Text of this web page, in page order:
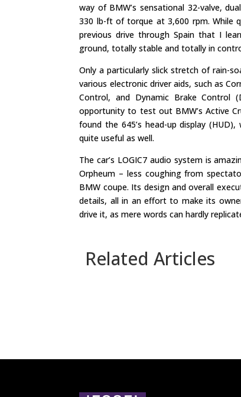
way of BMW’s sensational 32-valve,
330 lb-ft of torque at 3,600 rpm. While
previous drive through Spain that I
ground, totally stable and totally in
Only a particularly slick stretch of rain-
various electronic driver aids, such as
Control, and Dynamic Brake
opportunity to test out BMW’s Active
found the 645’s head-up display
quite useful as well.
The car’s LOGIC7 audio system is
Orpheum – less coughing from
BMW coupe. Its design and overall
details, all in an effort to make its
drive it, as mere words can hardly
Related Articles